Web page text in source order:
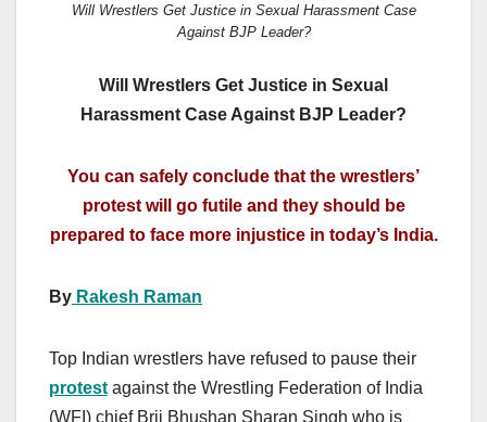
Will Wrestlers Get Justice in Sexual Harassment Case
Against BJP Leader?
Will Wrestlers Get Justice in Sexual
Harassment Case Against BJP Leader?
You can safely conclude that the wrestlers’
protest will go futile and they should be
prepared to face more injustice in today’s India.
By Rakesh Raman
Top Indian wrestlers have refused to pause their
protest against the Wrestling Federation of India
(WFI) chief Brij Bhushan Sharan Singh who is